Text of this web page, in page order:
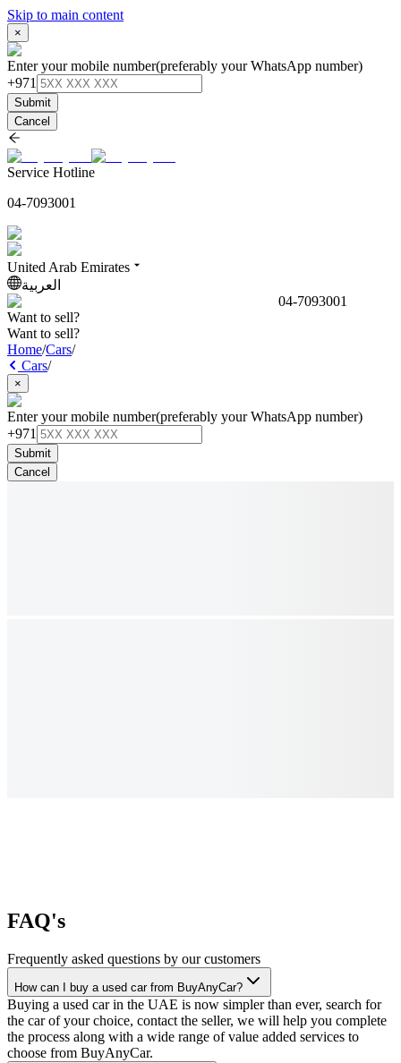
Skip to main content
×
Enter your mobile number(preferably your WhatsApp number)
+971
Submit
Cancel
Service Hotline
04-7093001
United Arab Emirates
العربية
04-7093001
Want to sell?
Want to sell?
Home/Cars/
Cars/
×
Enter your mobile number(preferably your WhatsApp number)
+971
Submit
Cancel
FAQ's
Frequently asked questions by our customers
How can I buy a used car from BuyAnyCar?
Buying a used car in the UAE is now simpler than ever, search for
the car of your choice, contact the seller, we will help you complete
the process along with a wide range of value added services to
choose from BuyAnyCar.